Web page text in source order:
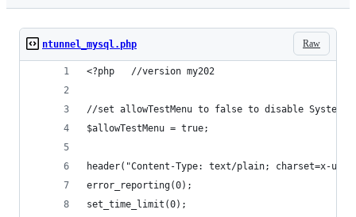
Raw
ntunnel_mysql.php
<?php	//version my202
//set allowTestMenu to false to disable System/
$allowTestMenu = true;
header("Content-Type: text/plain; charset=x-
error_reporting(0);
set_time_limit(0);